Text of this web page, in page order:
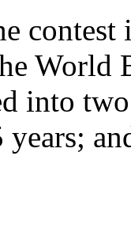
contest
World
into
years;